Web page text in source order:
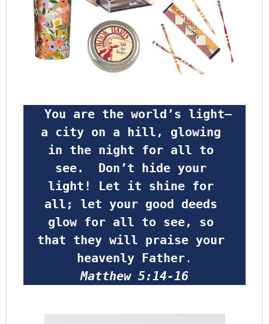
a city on a hill, glowing
in the night for all to
see.  Don’t hide your
light! Let it shine for
all; let your good deeds
glow for all to see, so
that they will praise your
heavenly Father.
Matthew 5:14-16